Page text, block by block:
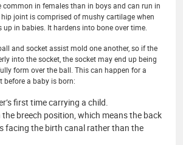
common in females than in boys and can run in
joint is comprised of mushy cartilage when
up in babies. It hardens into bone over time.
and socket assist mold one another, so if the
into the socket, the socket may end up being
form over the ball. This can happen for a
before a baby is born:
first time carrying a child.
the breech position, which means the back
facing the birth canal rather than the